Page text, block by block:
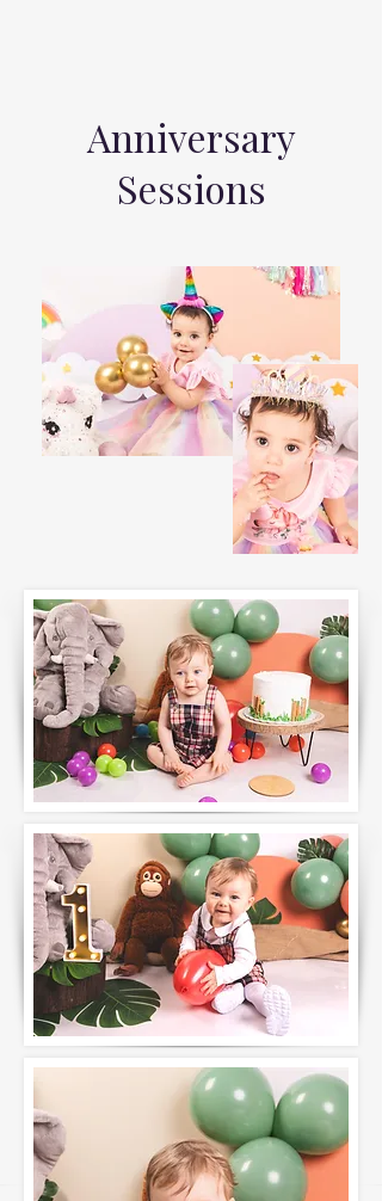
Anniversary
Sessions